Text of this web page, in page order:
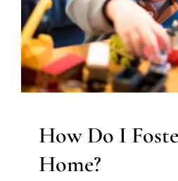
and Counseling
Therapy for
Services for Kids
How Do I
Home?